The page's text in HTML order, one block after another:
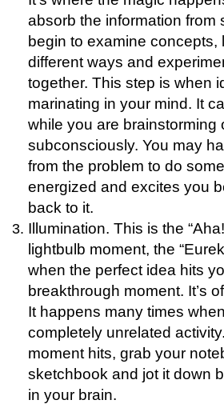
absorb the information from
begin to examine concepts,
different ways and
together. This step is when
marinating in your mind. It
while you are brainstorming
subconsciously. You may
from the problem to do
energized and excites you
back to it.
Illumination. This is the
lightbulb moment, the
when the perfect idea hits
breakthrough moment. It’s
It happens many times
completely unrelated
moment hits, grab your
sketchbook and jot it down
in your brain.